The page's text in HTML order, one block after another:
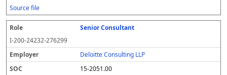
Source file
Senior Consultant
I-200-24232-276299
Deloitte Consulting LLP
15-2051.00